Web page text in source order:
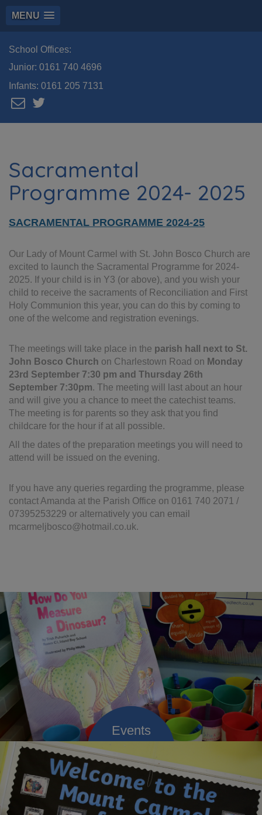
MENU
School Offices:
Junior: 0161 740 4696
Infants: 0161 205 7131
Sacramental
Programme 2024- 2025
SACRAMENTAL PROGRAMME 2024-25
Our Lady of Mount Carmel with St. John Bosco Church are
excited to launch the Sacramental Programme for 2024-
2025. If your child is in Y3 (or above), and you wish your
child to receive the sacraments of Reconciliation and First
Holy Communion this year, you can do this by coming to
one of the welcome and registration evenings.
The meetings will take place in the parish hall next to St.
John Bosco Church on Charlestown Road on Monday
23rd September 7:30 pm and Thursday 26th
September 7:30pm. The meeting will last about an hour
and will give you a chance to meet the catechist teams.
The meeting is for parents so they ask that you find
childcare for the hour if at all possible.
All the dates of the preparation meetings you will need to
attend will be issued on the evening.
If you have any queries regarding the programme, please
contact Amanda at the Parish Office on 0161 740 2071 /
07395253229 or alternatively you can email
mcarmeljbosco@hotmail.co.uk.